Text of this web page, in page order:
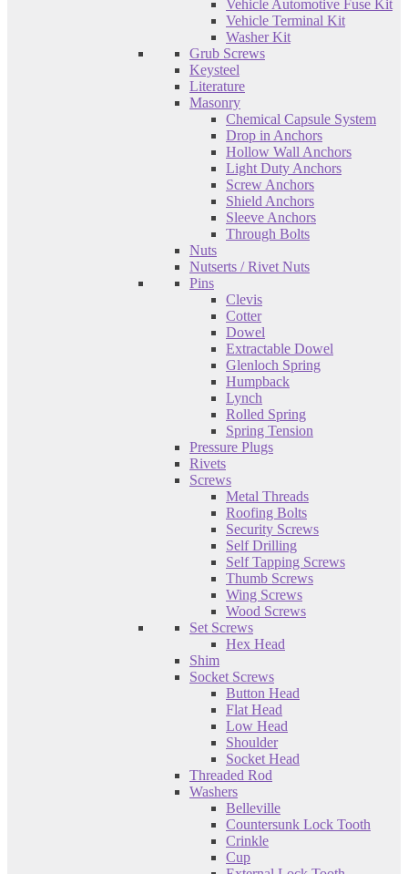
Vehicle Automotive Fuse Kit
Vehicle Terminal Kit
Washer Kit
Grub Screws
Keysteel
Literature
Masonry
Chemical Capsule System
Drop in Anchors
Hollow Wall Anchors
Light Duty Anchors
Screw Anchors
Shield Anchors
Sleeve Anchors
Through Bolts
Nuts
Nutserts / Rivet Nuts
Pins
Clevis
Cotter
Dowel
Extractable Dowel
Glenloch Spring
Humpback
Lynch
Rolled Spring
Spring Tension
Pressure Plugs
Rivets
Screws
Metal Threads
Roofing Bolts
Security Screws
Self Drilling
Self Tapping Screws
Thumb Screws
Wing Screws
Wood Screws
Set Screws
Hex Head
Shim
Socket Screws
Button Head
Flat Head
Low Head
Shoulder
Socket Head
Threaded Rod
Washers
Belleville
Countersunk Lock Tooth
Crinkle
Cup